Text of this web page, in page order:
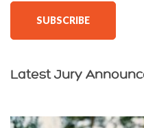
SUBSCRIBE
Latest Jury